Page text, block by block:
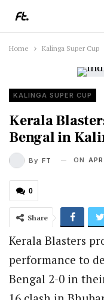
Home Kalinga Super Cup
KALINGA SUPER CUP
Kerala
Bengal in
By FT ON
0
Share
Kerala Blasters
performance to
Bengal 2-0 in